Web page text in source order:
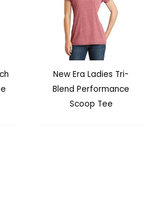
New Era Ladies Tri-
Blend Performance
Scoop Tee